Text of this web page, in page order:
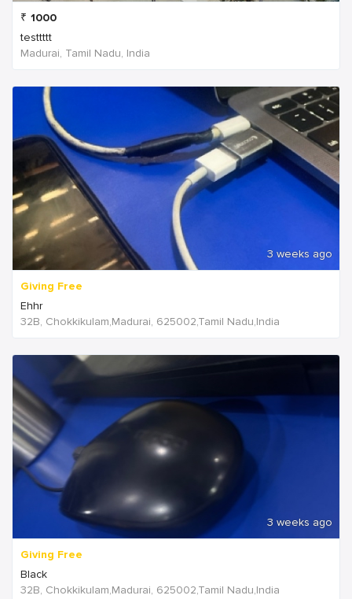
₹ 1000
testtttt
Madurai, Tamil Nadu, India
3 weeks ago
Giving Free
Ehhr
32B, Chokkikulam,Madurai, 625002,Tamil Nadu,India
3 weeks ago
Giving Free
Black
32B, Chokkikulam,Madurai, 625002,Tamil Nadu,India